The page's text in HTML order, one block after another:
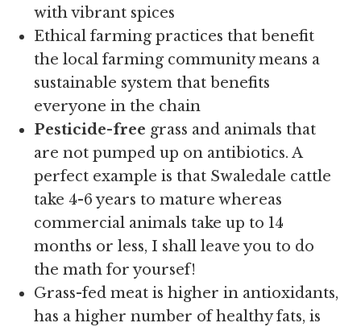
with vibrant spices
Ethical farming practices that benefit
the local farming community means a
sustainable system that benefits
everyone in the chain
Pesticide-free grass and animals that
are not pumped up on antibiotics. A
perfect example is that Swaledale cattle
take 4-6 years to mature whereas
commercial animals take up to 14
months or less, I shall leave you to do
the math for yoursef!
Grass-fed meat is higher in antioxidants,
has a higher number of healthy fats, is